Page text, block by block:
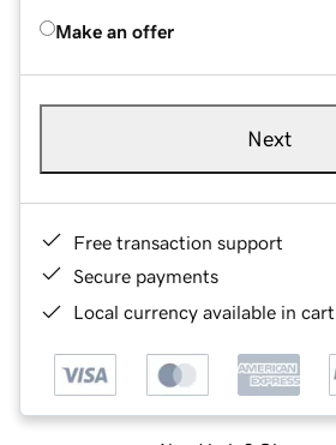
Make an offer
Next
Free transaction support
Secure payments
Local currency available in